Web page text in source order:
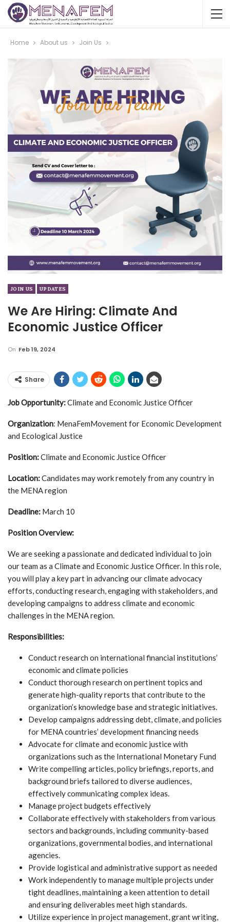
Home About us Join Us
JOIN US UPDATES
We Are Hiring: Climate And
Economic Justice Officer
On Feb 19, 2024
Share
Job Opportunity:Climate and Economic Justice Officer
Organization: MenaFemMovement for Economic Development
and Ecological Justice
Position:Climate and Economic Justice Officer
Location:Candidates may work remotely from any country in
the MENA region
Deadline: March 10
Position Overview:
We are seeking a passionate and dedicated individual to join
our team as a Climate and Economic Justice Officer. In this role,
you will play a key part in advancing our climate advocacy
efforts, conducting research, engaging with stakeholders, and
developing campaigns to address climate and economic
challenges in the MENA region.
Responsibilities:
Conduct research on international financial institutions’
economic and climate policies
Conduct thorough research on pertinent topics and
generate high-quality reports that contribute to the
organization’s knowledge base and strategic initiatives.
Develop campaigns addressing debt, climate, and policies
for MENA countries’ development financing needs
Advocate for climate and economic justice with
organizations such as the International Monetary Fund
Write compelling articles, policy briefings, reports, and
background briefs tailored to diverse audiences,
effectively communicating complex ideas.
Manage project budgets effectively
Collaborate effectively with stakeholders from various
sectors and backgrounds, including community-based
organizations, governmental bodies, and international
agencies.
Provide logistical and administrative support as needed
Work independently to manage multiple projects under
tight deadlines, maintaining a keen attention to detail
and ensuring deliverables meet high standards.
Utilize experience in project management, grant writing,